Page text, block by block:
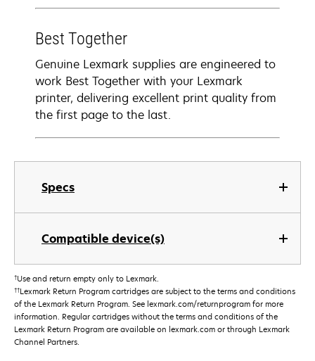
Specs
Compatible device(s)
Best Together
Genuine Lexmark supplies are engineered to
work Best Together with your Lexmark
printer, delivering excellent print quality from
the first page to the last.
†Use and return empty only to Lexmark.
††Lexmark Return Program cartridges are subject to the terms and conditions
of the Lexmark Return Program. See lexmark.com/returnprogram for more
information. Regular cartridges without the terms and conditions of the
Lexmark Return Program are available on lexmark.com or through Lexmark
Channel Partners.